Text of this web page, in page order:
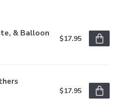
& Balloon
$17.95
$17.95